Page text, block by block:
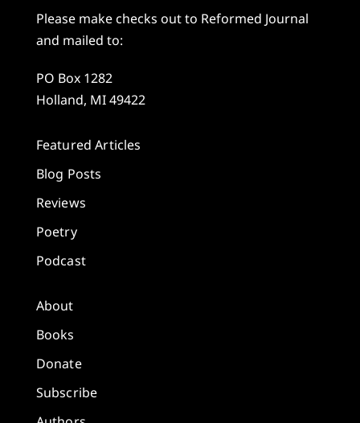
Please make checks out to Reformed Journal
and mailed to:
PO Box 1282
Holland, MI 49422
Featured Articles
Blog Posts
Reviews
Poetry
Podcast
About
Books
Donate
Subscribe